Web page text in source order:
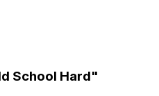
School Hard"